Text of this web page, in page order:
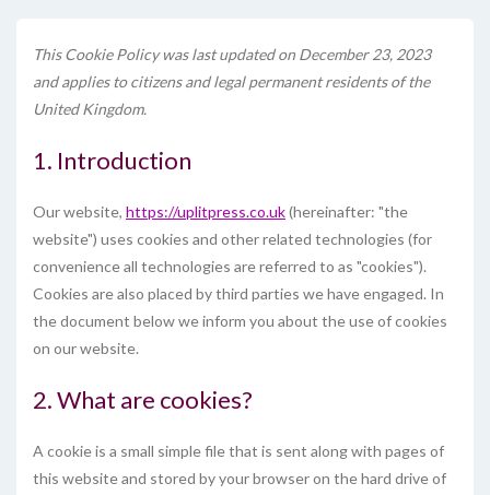
This Cookie Policy was last updated on December 23, 2023
and applies to citizens and legal permanent residents of the
United Kingdom.
1. Introduction
Our website, https://uplitpress.co.uk(hereinafter: "the
website") uses cookies and other related technologies (for
convenience all technologies are referred to as "cookies").
Cookies are also placed by third parties we have engaged. In
the document below we inform you about the use of cookies
on our website.
2. What are cookies?
A cookie is a small simple file that is sent along with pages of
this website and stored by your browser on the hard drive of